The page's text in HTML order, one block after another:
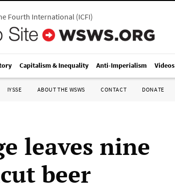
Fourth International(ICFI)
Capitalism & Inequality Anti-Imperialism Videos
IYSSE ABOUT THE WSWS CONTACT DONATE
leaves nine
beer